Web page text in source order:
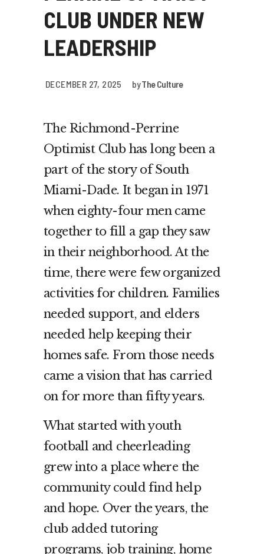
CLUB UNDER NEW
LEADERSHIP
DECEMBER 27, 2025 byThe Culture
The Richmond-Perrine
Optimist Club has long been a
part of the story of South
Miami-Dade. It began in 1971
when eighty-four men came
together to fill a gap they saw
in their neighborhood. At the
time, there were few organized
activities for children. Families
needed support, and elders
needed help keeping their
homes safe. From those needs
came a vision that has carried
on for more than fifty years.
What started with youth
football and cheerleading
grew into a place where the
community could find help
and hope. Over the years, the
club added tutoring
programs, job training, home